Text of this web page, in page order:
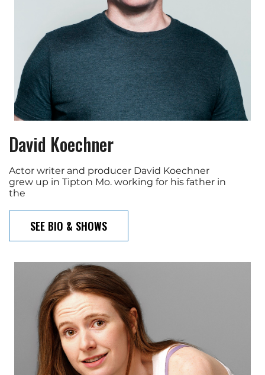
David Koechner
Actor writer and producer David Koechner
grew up in Tipton Mo. working for his father in
the
SEE BIO & SHOWS